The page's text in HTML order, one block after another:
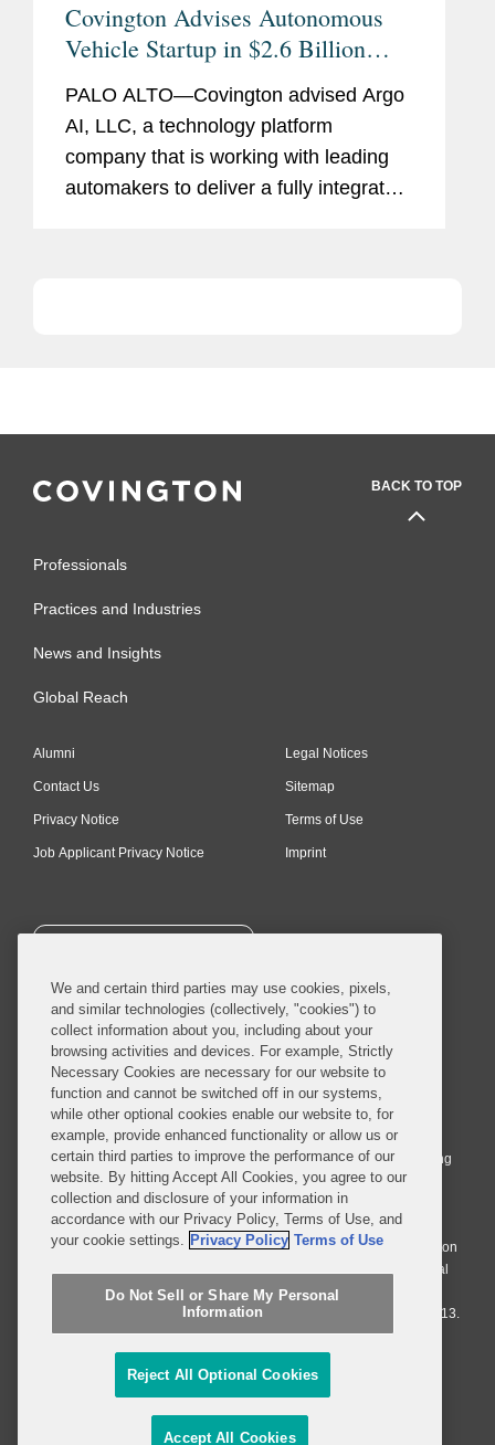
Covington Advises Autonomous
Vehicle Startup in $2.6 Billion
Volkswagen Investment
PALO ALTO—Covington advised Argo
AI, LLC, a technology platform
company that is working with leading
automakers to deliver a fully integrated
BACK TO TOP
Professionals
Practices and Industries
News and Insights
Global Reach
Alumni
Contact Us
Privacy Notice
Job Applicant Privacy Notice
Legal Notices
Sitemap
Terms of Use
Imprint
SUBSCRIBE
© 2026 Covington & Burling LLP. All Rights Reserved.
Covington & Burling LLP operates as a limited liability partnership
worldwide, with the practice in England and Wales conducted by an
affiliated limited liability multinational partnership, Covington & Burling
LLP, which is formed under the laws of the State of Delaware in the
United States and authorized and regulated by the Solicitors
Regulation Authority with registration number 77071. The practice in
Johannesburg is conducted by an affiliated limited company Covington
& Burling (Pty) Ltd. The practice in Dublin Ireland is through a general
affiliated Irish partnership, Covington & Burling and authorized and
regulated by the Law Society of Ireland with registration number F9013.
Do Not Sell or Share My Personal Information
Attorney Advertising
We and certain third parties may use cookies, pixels,
and similar technologies (collectively, "cookies") to
collect information about you, including about your
browsing activities and devices. For example, Strictly
Necessary Cookies are necessary for our website to
function and cannot be switched off in our systems,
while other optional cookies enable our website to, for
example, provide enhanced functionality or allow us or
certain third parties to improve the performance of our
website. By hitting Accept All Cookies, you agree to our
collection and disclosure of your information in
accordance with our Privacy Policy, Terms of Use, and
your cookie settings. Privacy Policy Terms of Use
Do Not Sell or Share My Personal
Information
Reject All Optional Cookies
Accept All Cookies